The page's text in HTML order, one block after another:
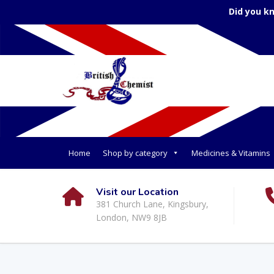
Did you
Home Shop by category Medicines & Vitamins
Visit our Location
381 Church Lane, Kingsbury,
London, NW9 8JB